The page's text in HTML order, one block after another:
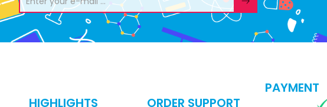
HIGHLIGHTS ORDER SUPPORT
PAYMENT